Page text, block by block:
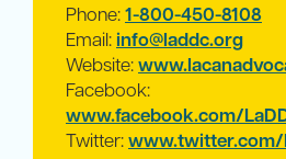
Phone:1-800-450-8108
Email:info@laddc.org
Website:
Facebook:
www.facebook.com/
Twitter:www.twitter.com/